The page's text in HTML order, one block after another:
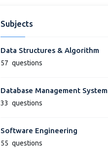
Subjects
Data Structures & Algorithm
57 questions
Database Management System
33 questions
Software Engineering
55 questions